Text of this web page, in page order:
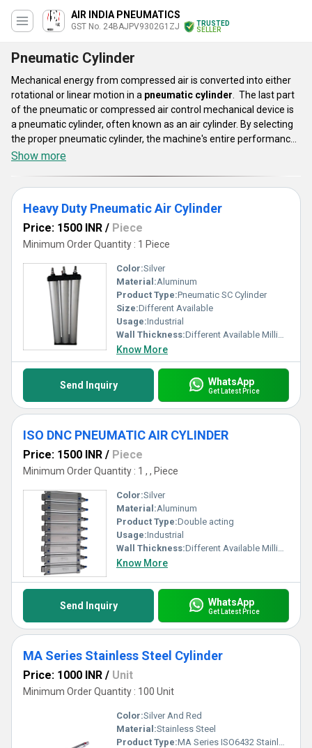
AIR INDIA PNEUMATICS
GST No. 24BAJPV9302G1ZJ
TRUSTED
SELLER
Pneumatic Cylinder
Mechanical energy from compressed air is converted into either
rotational or linear motion in a pneumatic cylinder . The last part
of the pneumatic or compressed air control mechanical device is
a pneumatic cylinder, often known as an air cylinder. By selecting
the proper pneumatic cylinder, the machine's entire performance
may be increased, and the long-term success of an application
bottling, automotive and commercial kitchens, and laundry.
Show more
Heavy Duty Pneumatic Air Cylinder
Price: 1500 INR / Piece
Minimum Order Quantity : 1 Piece
Color:Silver
Material:Aluminum
Product Type:Pneumatic SC Cylinder
Size:Different Available
Usage:Industrial
Wall Thickness:Different Available Millimeter (mm)
Know More
Send Inquiry WhatsApp
Get Latest Price
ISO DNC PNEUMATIC AIR CYLINDER
Price: 1500 INR / Piece
Minimum Order Quantity : 1 , , Piece
Color:Silver
Material:Aluminum
Product Type:Double acting
Usage:Industrial
Wall Thickness:Different Available Millimeter (mm)
Know More
Send Inquiry WhatsApp
Get Latest Price
MA Series Stainless Steel Cylinder
Price: 1000 INR / Unit
Minimum Order Quantity : 100 Unit
Color:Silver And Red
Material:Stainless Steel
Product Type:MA Series ISO6432 Stainless Steel Cylinder